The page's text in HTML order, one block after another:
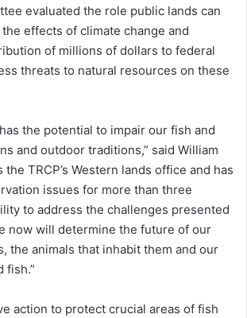
evaluated the role public lands can
effects of climate change and
of millions of dollars to federal
threats to natural resources on these
the potential to impair our fish and
and outdoor traditions,” said William
TRCP’s Western lands office and has
issues for more than three
to address the challenges presented
now will determine the future of our
the animals that inhabit them and our
fish.”
action to protect crucial areas of fish